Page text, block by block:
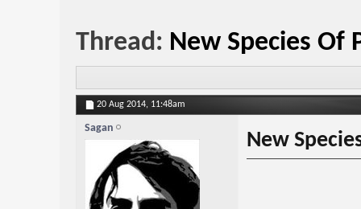
Thread: New Species Of
20 Aug 2014, 11:48am
Sagan
New